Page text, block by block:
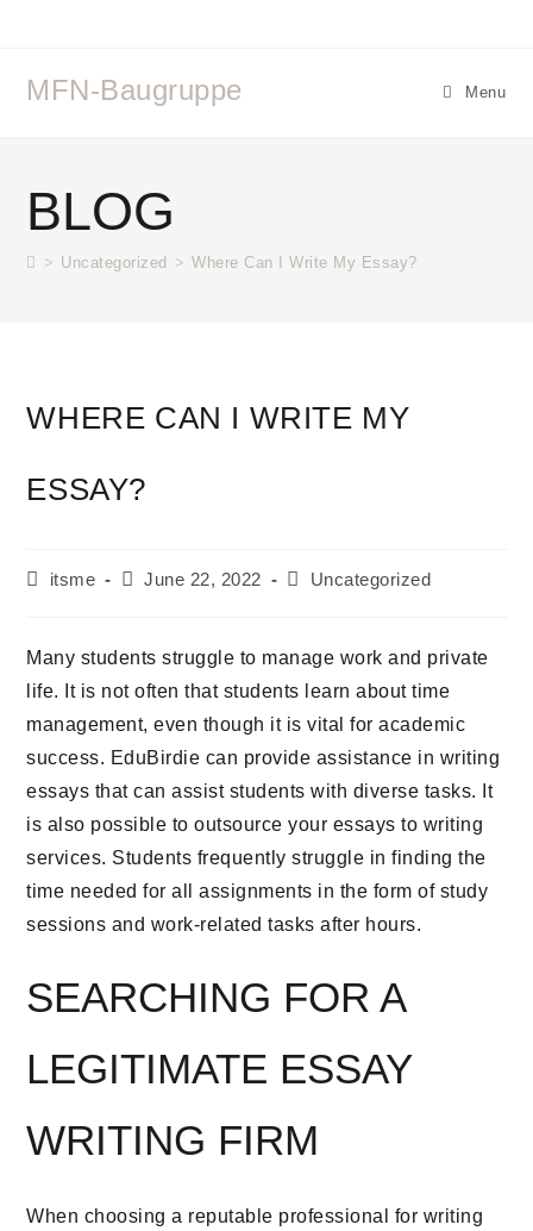
MFN-Baugruppe Menu
BLOG
> Uncategorized > Where Can I Write My Essay?
WHERE CAN I WRITE MY
ESSAY?
itsme June 22, 2022 Uncategorized
Many students struggle to manage work and private
life. It is not often that students learn about time
management, even though it is vital for academic
success. EduBirdie can provide assistance in writing
essays that can assist students with diverse tasks. It
is also possible to outsource your essays to writing
services. Students frequently struggle in finding the
time needed for all assignments in the form of study
sessions and work-related tasks after hours.
SEARCHING FOR A
LEGITIMATE ESSAY
WRITING FIRM
When choosing a reputable professional for writing